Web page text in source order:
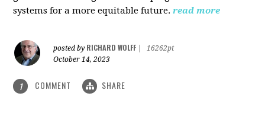
systems for a more equitable future. read more
posted by RICHARD WOLFF
16262pt
October 14, 2023
1 COMMENT SHARE